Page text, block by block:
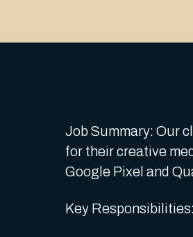
Job Summary: Our
for their creative
Google Pixel and
Key Responsibilities: